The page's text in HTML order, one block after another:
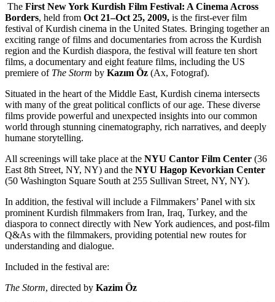
The First New York Kurdish Film Festival: A Cinema Across
Borders, held from Oct 21–Oct 25, 2009, is the first-ever film
festival of Kurdish cinema in the United States. Bringing together an
exciting range of films and documentaries from across the Kurdish
region and the Kurdish diaspora, the festival will feature ten short
films, a documentary and eight feature films, including the US
premiere of The Storm by Kazım Öz (Ax, Fotograf).
Situated in the heart of the Middle East, Kurdish cinema intersects
with many of the great political conflicts of our age. These diverse
films provide powerful and unexpected insights into our common
world through stunning cinematography, rich narratives, and deeply
humane storytelling.
All screenings will take place at the NYU Cantor Film Center (36
East 8th Street, NY, NY) and the NYU Hagop Kevorkian Center
(50 Washington Square South at 255 Sullivan Street, NY, NY).
In addition, the festival will include a Filmmakers’ Panel with six
prominent Kurdish filmmakers from Iran, Iraq, Turkey, and the
diaspora to connect directly with New York audiences, and post-film
Q&As with the filmmakers, providing potential new routes for
understanding and dialogue.
Included in the festival are:
The Storm, directed by Kazim Öz